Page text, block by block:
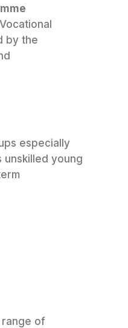
by the
especially
unskilled young
range of